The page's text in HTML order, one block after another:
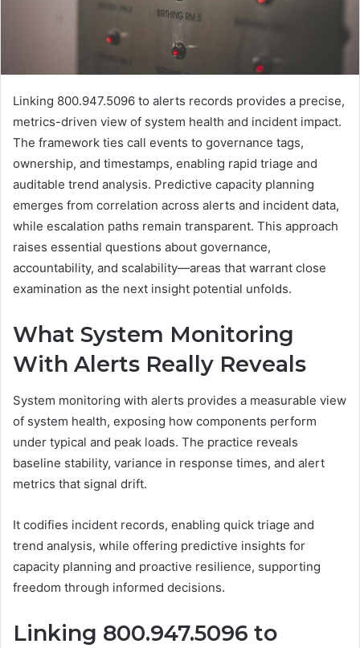
Linking 800.947.5096 to alerts records provides a precise,
metrics-driven view of system health and incident impact.
The framework ties call events to governance tags,
ownership, and timestamps, enabling rapid triage and
auditable trend analysis. Predictive capacity planning
emerges from correlation across alerts and incident data,
while escalation paths remain transparent. This approach
raises essential questions about governance,
accountability, and scalability—areas that warrant close
examination as the next insight potential unfolds.
What System Monitoring
With Alerts Really Reveals
System monitoring with alerts provides a measurable view
of system health, exposing how components perform
under typical and peak loads. The practice reveals
baseline stability, variance in response times, and alert
metrics that signal drift.
It codifies incident records, enabling quick triage and
trend analysis, while offering predictive insights for
capacity planning and proactive resilience, supporting
freedom through informed decisions.
Linking 800.947.5096 to